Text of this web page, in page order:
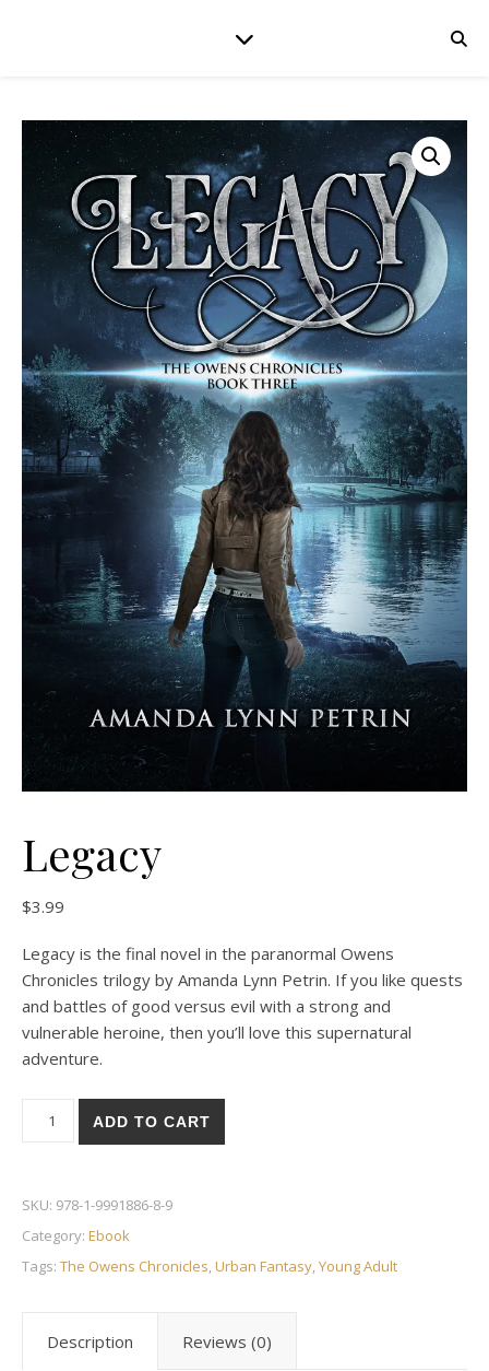
Legacy
$3.99
Legacy is the final novel in the paranormal Owens
Chronicles trilogy by Amanda Lynn Petrin. If you like quests
and battles of good versus evil with a strong and
vulnerable heroine, then you’ll love this supernatural
adventure.
Legacy quantityADD TO CART
SKU: 978-1-9991886-8-9
Category: Ebook
Tags: The Owens Chronicles,Urban Fantasy,Young Adult
Description Reviews (0)